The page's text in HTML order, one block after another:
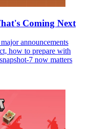
Coming Next
announcements
how to prepare with
7 now matters